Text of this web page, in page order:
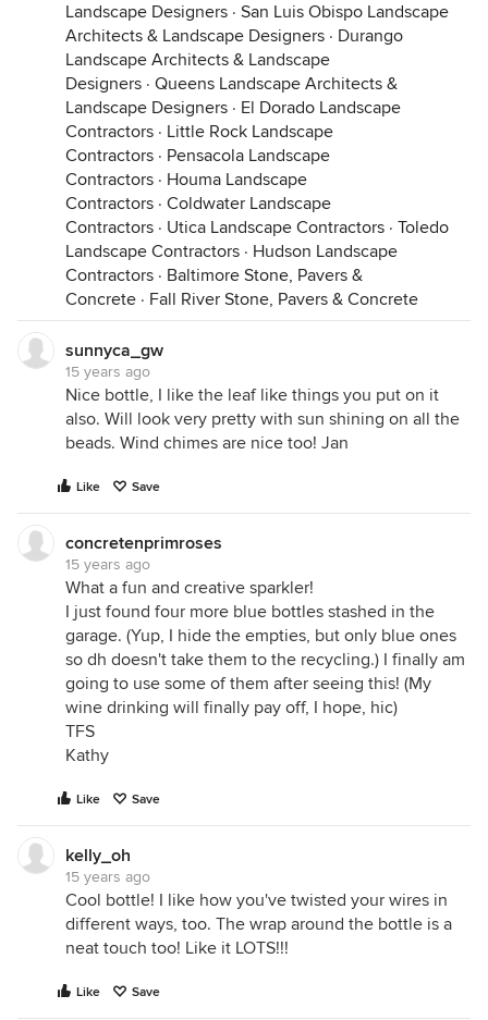
Landscape Designers · San Luis Obispo Landscape
Architects & Landscape Designers · Durango
Landscape Architects & Landscape
Designers · Queens Landscape Architects &
Landscape Designers · El Dorado Landscape
Contractors · Little Rock Landscape
Contractors · Pensacola Landscape
Contractors · Houma Landscape
Contractors · Coldwater Landscape
Contractors · Utica Landscape Contractors · Toledo
Landscape Contractors · Hudson Landscape
Contractors · Baltimore Stone, Pavers &
Concrete · Fall River Stone, Pavers & Concrete
sunnyca_gw
15 years ago
Nice bottle, I like the leaf like things you put on it
also. Will look very pretty with sun shining on all the
beads. Wind chimes are nice too! Jan
Like Save
concretenprimroses
15 years ago
What a fun and creative sparkler!
I just found four more blue bottles stashed in the
garage. (Yup, I hide the empties, but only blue ones
so dh doesn't take them to the recycling.) I finally am
going to use some of them after seeing this! (My
wine drinking will finally pay off, I hope, hic)
TFS
Kathy
Like Save
kelly_oh
15 years ago
Cool bottle! I like how you've twisted your wires in
different ways, too. The wrap around the bottle is a
neat touch too! Like it LOTS!!!
Like Save